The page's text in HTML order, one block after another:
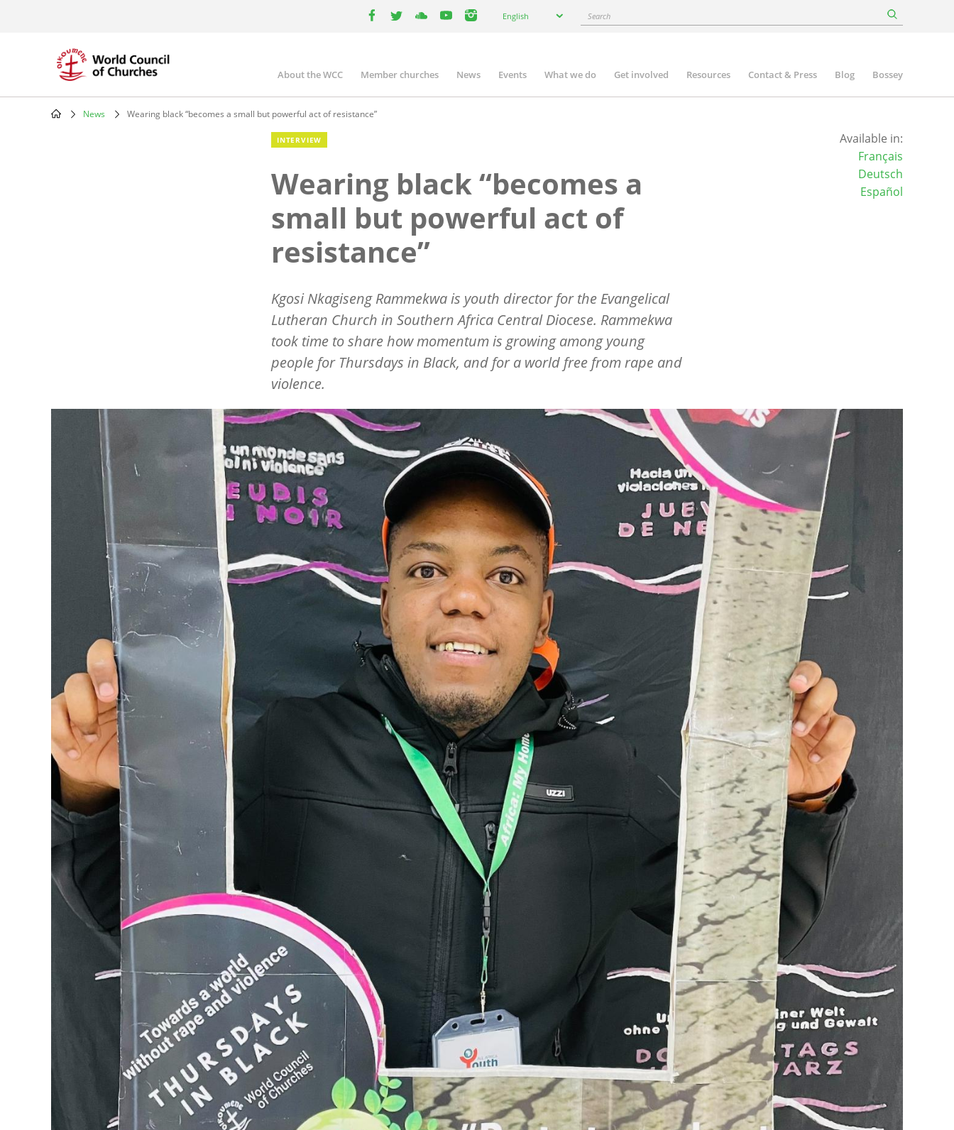
your
English Search
Main
navigation
About the WCC Member churches News Events What we do Get involved Resources Contact & Press Blog Bossey
News Wearing black “becomes a small but powerful act of resistance”
INTERVIEW
Wearing black “becomes a
small but powerful act of
resistance”
Kgosi Nkagiseng Rammekwa is youth director for the Evangelical
Lutheran Church in Southern Africa Central Diocese. Rammekwa
took time to share how momentum is growing among young
people for Thursdays in Black, and for a world free from rape and
violence.
Available in:
Français
Deutsch
Español